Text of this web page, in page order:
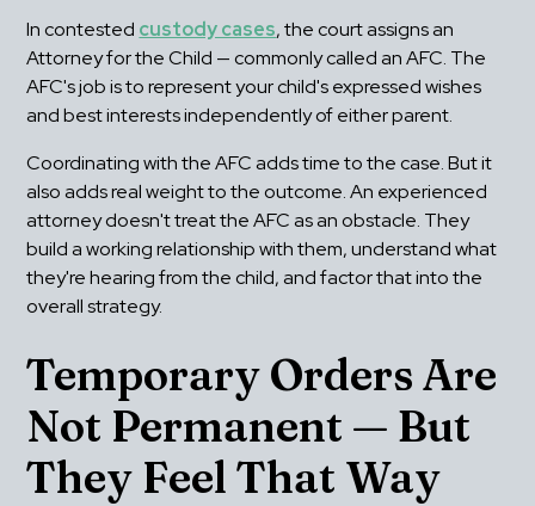
In contested custody cases, the court assigns an
Attorney for the Child — commonly called an AFC. The
AFC's job is to represent your child's expressed wishes
and best interests independently of either parent.
Coordinating with the AFC adds time to the case. But it
also adds real weight to the outcome. An experienced
attorney doesn't treat the AFC as an obstacle. They
build a working relationship with them, understand what
they're hearing from the child, and factor that into the
overall strategy.
Temporary Orders Are
Not Permanent — But
They Feel That Way